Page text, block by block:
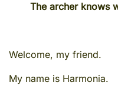
The archer knows
Welcome, my friend.
My name is Harmonia.